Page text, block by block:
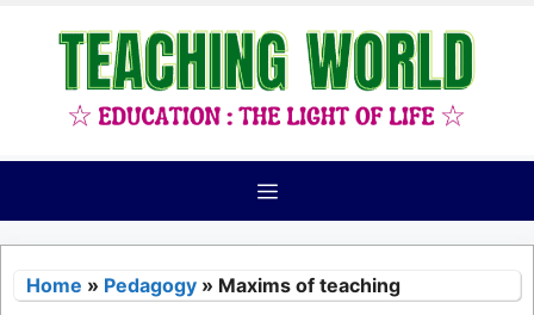
Menu
Home » Pedagogy » Maxims of teaching